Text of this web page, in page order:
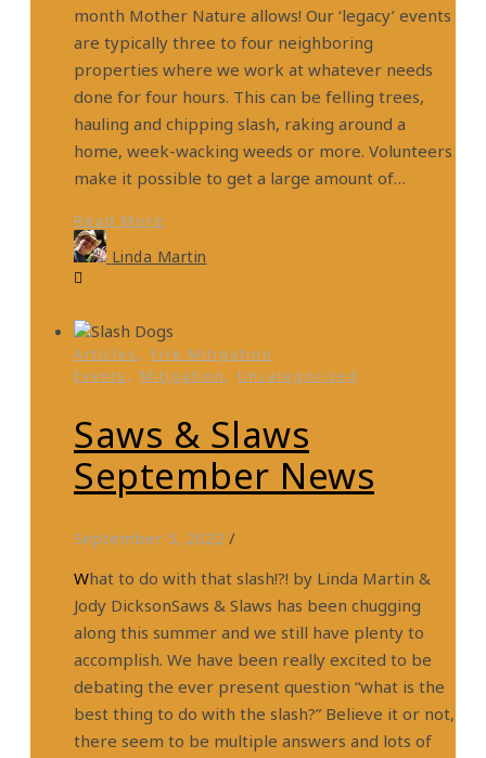
month Mother Nature allows! Our ‘legacy’ events
are typically three to four neighboring
properties where we work at whatever needs
done for four hours. This can be felling trees,
hauling and chipping slash, raking around a
home, week-wacking weeds or more. Volunteers
make it possible to get a large amount of…
Read More
Linda Martin
Articles , Fire Mitigation
Events , Mitigation , Uncategorized
Saws & Slaws
September News
September 5, 2022 /
What to do with that slash!?! by Linda Martin &
Jody DicksonSaws & Slaws has been chugging
along this summer and we still have plenty to
accomplish. We have been really excited to be
debating the ever present question “what is the
best thing to do with the slash?” Believe it or not,
there seem to be multiple answers and lots of